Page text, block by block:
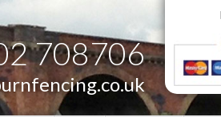
708706